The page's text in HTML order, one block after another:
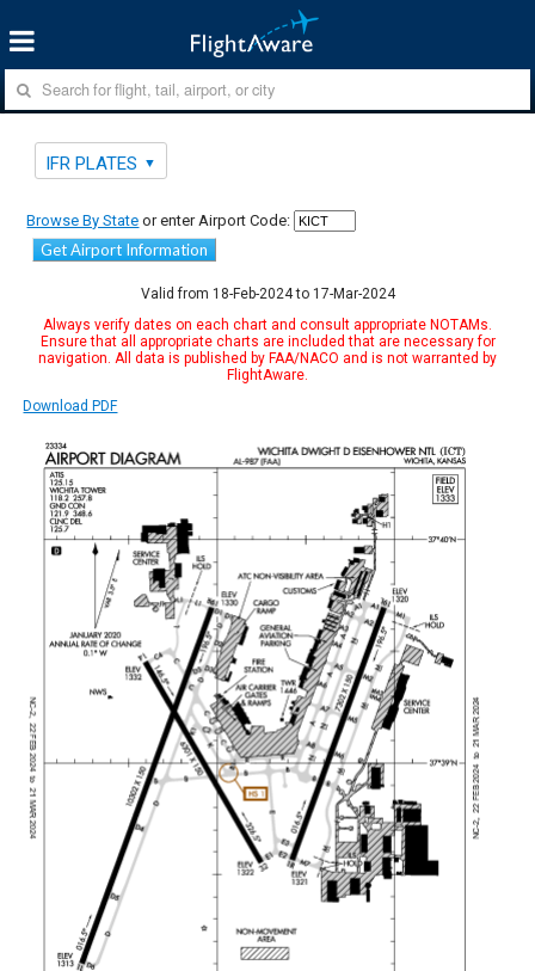
IFR PLATES
Browse By State or enter Airport Code:
Get Airport Information
Valid from 18-Feb-2024 to 17-Mar-2024
Always verify dates on each chart and consult appropriate NOTAMs.
Ensure that all appropriate charts are included that are necessary for
navigation. All data is published by FAA/NACO and is not warranted by
FlightAware.
Download PDF